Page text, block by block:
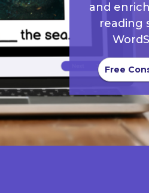
and
reading
Free